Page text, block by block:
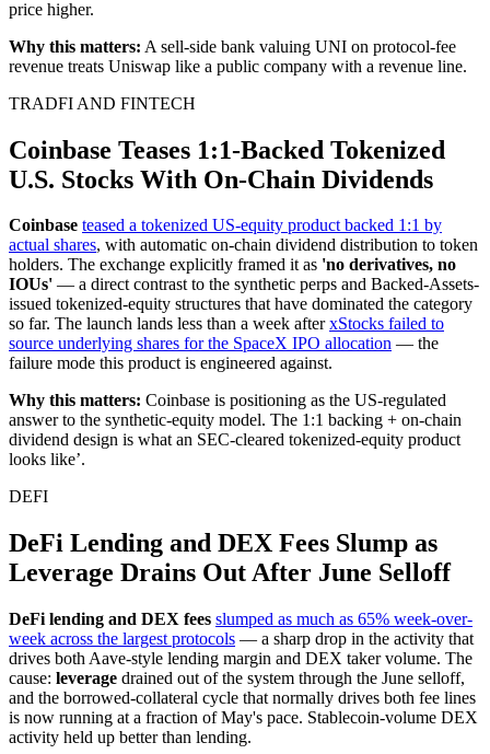
price higher.
Why this matters: A sell-side bank valuing UNI on protocol-fee
revenue treats Uniswap like a public company with a revenue line.
TRADFI AND FINTECH
Coinbase Teases 1:1-Backed Tokenized
U.S. Stocks With On-Chain Dividends
Coinbase teased a tokenized US-equity product backed 1:1 by
actual shares, with automatic on-chain dividend distribution to token
holders. The exchange explicitly framed it as 'no derivatives, no
IOUs' — a direct contrast to the synthetic perps and Backed-Assets-
issued tokenized-equity structures that have dominated the category
so far. The launch lands less than a week afterxStocks failed to
source underlying shares for the SpaceX IPO allocation — the
failure mode this product is engineered against.
Why this matters: Coinbase is positioning as the US-regulated
answer to the synthetic-equity model. The 1:1 backing + on-chain
dividend design is what an SEC-cleared tokenized-equity product
looks like’.
DEFI
DeFi Lending and DEX Fees Slump as
Leverage Drains Out After June Selloff
DeFi lending and DEX fees slumped as much as 65% week-over-
week across the largest protocols — a sharp drop in the activity that
drives both Aave-style lending margin and DEX taker volume. The
cause: leverage drained out of the system through the June selloff,
and the borrowed-collateral cycle that normally drives both fee lines
is now running at a fraction of May's pace. Stablecoin-volume DEX
activity held up better than lending.